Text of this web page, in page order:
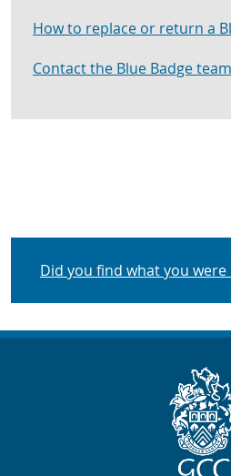
How to replace or return a
Contact the Blue Badge team
Did you find what you